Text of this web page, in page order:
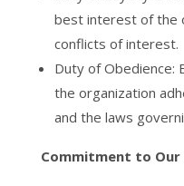
best interest of the
conflicts of interest.
Duty of Obedience:
the organization
and the laws
Commitment to Our